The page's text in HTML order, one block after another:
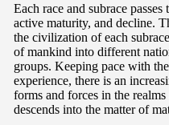
Each race and subrace
active maturity, and decline.
the civilization of each
of mankind into different
groups. Keeping pace with
experience, there is an
forms and forces in the
descends into the matter of